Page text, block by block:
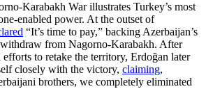
Karabakh War illustrates Turkey’s most
enabled power. At the outset of
“It’s time to pay,” backing Azerbaijan’s
from Nagorno-Karabakh. After
to retake the territory, Erdoğan later
closely with the victory, claiming,
brothers, we completely eliminated